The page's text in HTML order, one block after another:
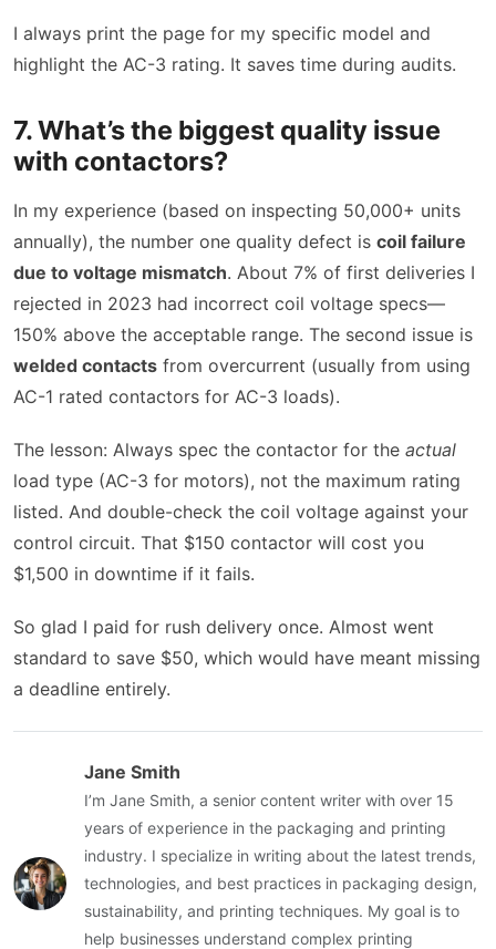
I always print the page for my specific model and
highlight the AC-3 rating. It saves time during audits.
7. What’s the biggest quality issue
with contactors?
In my experience (based on inspecting 50,000+ units
annually), the number one quality defect is coil failure
due to voltage mismatch. About 7% of first deliveries I
rejected in 2023 had incorrect coil voltage specs—
150% above the acceptable range. The second issue is
welded contacts from overcurrent (usually from using
AC-1 rated contactors for AC-3 loads).
The lesson: Always spec the contactor for the actual
load type (AC-3 for motors), not the maximum rating
listed. And double-check the coil voltage against your
control circuit. That $150 contactor will cost you
$1,500 in downtime if it fails.
So glad I paid for rush delivery once. Almost went
standard to save $50, which would have meant missing
a deadline entirely.
Jane Smith
I’m Jane Smith, a senior content writer with over 15
years of experience in the packaging and printing
industry. I specialize in writing about the latest trends,
technologies, and best practices in packaging design,
sustainability, and printing techniques. My goal is to
help businesses understand complex printing